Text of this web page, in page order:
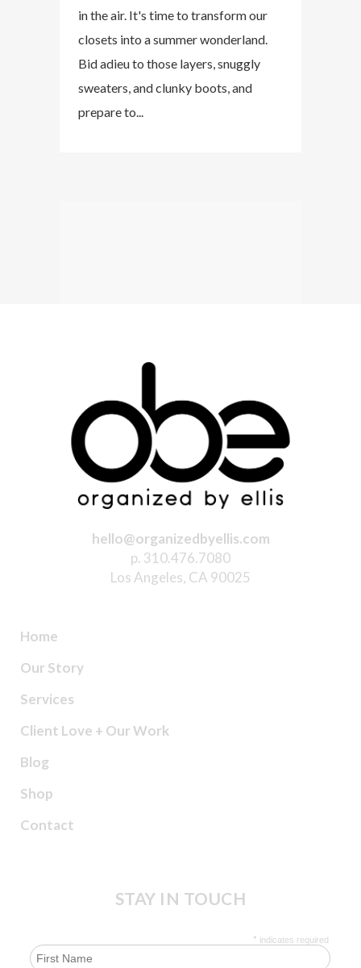
in the air. It's time to transform our
closets into a summer wonderland.
Bid adieu to those layers, snuggly
sweaters, and clunky boots, and
prepare to...
hello@organizedbyellis.com
p. 310.476.7080
Los Angeles, CA 90025
Home
Our Story
Services
Client Love + Our Work
Blog
Shop
Contact
STAY IN TOUCH
* indicates required